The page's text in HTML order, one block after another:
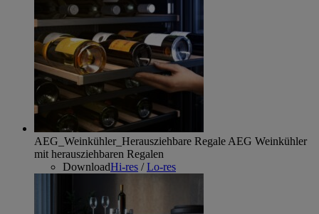
AEG_Weinkühler_Herausziehbare Regale AEG Weinkühler
mit herausziehbaren Regalen
DownloadHi-res /Lo-res